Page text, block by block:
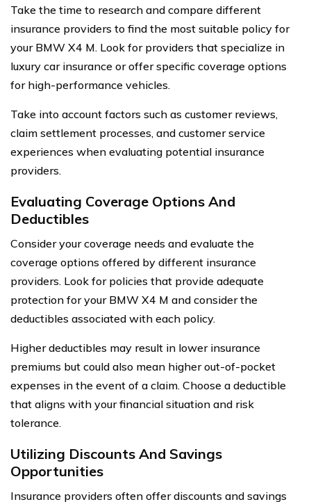
Take the time to research and compare different
insurance providers to find the most suitable policy for
your BMW X4 M. Look for providers that specialize in
luxury car insurance or offer specific coverage options
for high-performance vehicles.
Take into account factors such as customer reviews,
claim settlement processes, and customer service
experiences when evaluating potential insurance
providers.
Evaluating Coverage Options And
Deductibles
Consider your coverage needs and evaluate the
coverage options offered by different insurance
providers. Look for policies that provide adequate
protection for your BMW X4 M and consider the
deductibles associated with each policy.
Higher deductibles may result in lower insurance
premiums but could also mean higher out-of-pocket
expenses in the event of a claim. Choose a deductible
that aligns with your financial situation and risk
tolerance.
Utilizing Discounts And Savings
Opportunities
Insurance providers often offer discounts and savings